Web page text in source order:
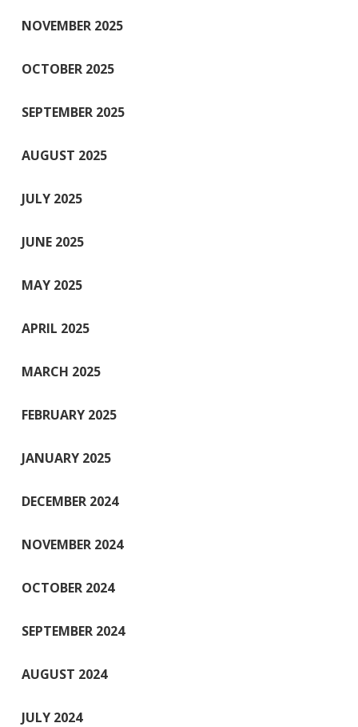
NOVEMBER 2025
OCTOBER 2025
SEPTEMBER 2025
AUGUST 2025
JULY 2025
JUNE 2025
MAY 2025
APRIL 2025
MARCH 2025
FEBRUARY 2025
JANUARY 2025
DECEMBER 2024
NOVEMBER 2024
OCTOBER 2024
SEPTEMBER 2024
AUGUST 2024
JULY 2024